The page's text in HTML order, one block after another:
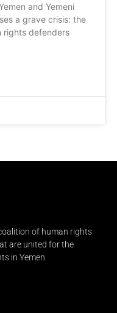
and Yemeni
a grave crisis: the
rights defenders
of human rights
are united for the
in Yemen.